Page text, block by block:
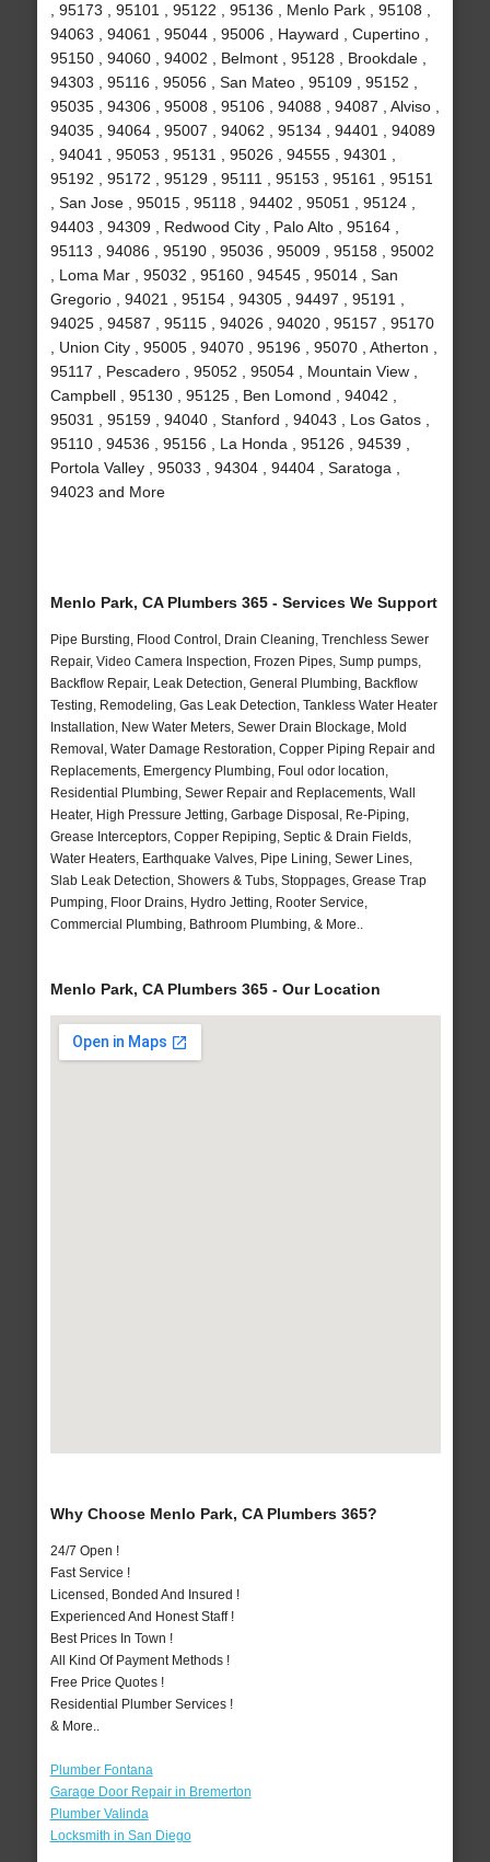
, 95173 , 95101 , 95122 , 95136 , Menlo Park , 95108 ,
94063 , 94061 , 95044 , 95006 , Hayward , Cupertino ,
95150 , 94060 , 94002 , Belmont , 95128 , Brookdale ,
94303 , 95116 , 95056 , San Mateo , 95109 , 95152 ,
95035 , 94306 , 95008 , 95106 , 94088 , 94087 , Alviso ,
94035 , 94064 , 95007 , 94062 , 95134 , 94401 , 94089
, 94041 , 95053 , 95131 , 95026 , 94555 , 94301 ,
95192 , 95172 , 95129 , 95111 , 95153 , 95161 , 95151
, San Jose , 95015 , 95118 , 94402 , 95051 , 95124 ,
94403 , 94309 , Redwood City , Palo Alto , 95164 ,
95113 , 94086 , 95190 , 95036 , 95009 , 95158 , 95002
, Loma Mar , 95032 , 95160 , 94545 , 95014 , San
Gregorio , 94021 , 95154 , 94305 , 94497 , 95191 ,
94025 , 94587 , 95115 , 94026 , 94020 , 95157 , 95170
, Union City , 95005 , 94070 , 95196 , 95070 , Atherton ,
95117 , Pescadero , 95052 , 95054 , Mountain View ,
Campbell , 95130 , 95125 , Ben Lomond , 94042 ,
95031 , 95159 , 94040 , Stanford , 94043 , Los Gatos ,
95110 , 94536 , 95156 , La Honda , 95126 , 94539 ,
Portola Valley , 95033 , 94304 , 94404 , Saratoga ,
94023 and More
Menlo Park, CA Plumbers 365 - Services We Support
Pipe Bursting, Flood Control, Drain Cleaning, Trenchless Sewer
Repair, Video Camera Inspection, Frozen Pipes, Sump pumps,
Backflow Repair, Leak Detection, General Plumbing, Backflow
Testing, Remodeling, Gas Leak Detection, Tankless Water Heater
Installation, New Water Meters, Sewer Drain Blockage, Mold
Removal, Water Damage Restoration, Copper Piping Repair and
Replacements, Emergency Plumbing, Foul odor location,
Residential Plumbing, Sewer Repair and Replacements, Wall
Heater, High Pressure Jetting, Garbage Disposal, Re-Piping,
Grease Interceptors, Copper Repiping, Septic & Drain Fields,
Water Heaters, Earthquake Valves, Pipe Lining, Sewer Lines,
Slab Leak Detection, Showers & Tubs, Stoppages, Grease Trap
Pumping, Floor Drains, Hydro Jetting, Rooter Service,
Commercial Plumbing, Bathroom Plumbing, & More..
Menlo Park, CA Plumbers 365 - Our Location
Why Choose Menlo Park, CA Plumbers 365?
24/7 Open !
Fast Service !
Licensed, Bonded And Insured !
Experienced And Honest Staff !
Best Prices In Town !
All Kind Of Payment Methods !
Free Price Quotes !
Residential Plumber Services !
& More..
Plumber Fontana
Garage Door Repair in Bremerton
Plumber Valinda
Locksmith in San Diego